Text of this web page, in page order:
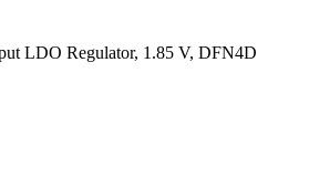
LDO Regulator, 1.85 V, DFN4D